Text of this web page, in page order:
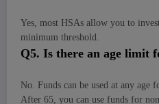
Yes, most HSAs allow you to
minimum threshold.
Q5. Is there an age limit
No. Funds can be used at any age
After 65, you can use funds for